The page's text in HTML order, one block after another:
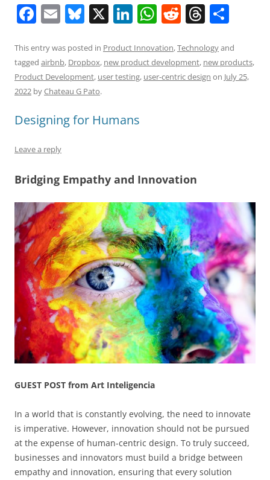
F
c
e
b
o
o
k
E
ai
l
Bl
e
sk
y
X Li
k
e
W
at
s
R
d
di
T
re
a
ar
e
This entry was posted in Product Innovation,Technologyand
tagged airbnb, Dropbox, new product development, new products,
Product Development, user testing, user-centric design on July 25,
2022 byChateau G Pato.
Designing for Humans
Leave a reply
Bridging Empathy and Innovation
GUEST POST from Art Inteligencia
In a world that is constantly evolving, the need to innovate
is imperative. However, innovation should not be pursued
at the expense of human-centric design. To truly succeed,
businesses and innovators must build a bridge between
empathy and innovation, ensuring that every solution